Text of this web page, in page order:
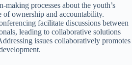
processes about the youth’s
of ownership and accountability.
facilitate discussions between
leading to collaborative solutions
issues collaboratively promotes